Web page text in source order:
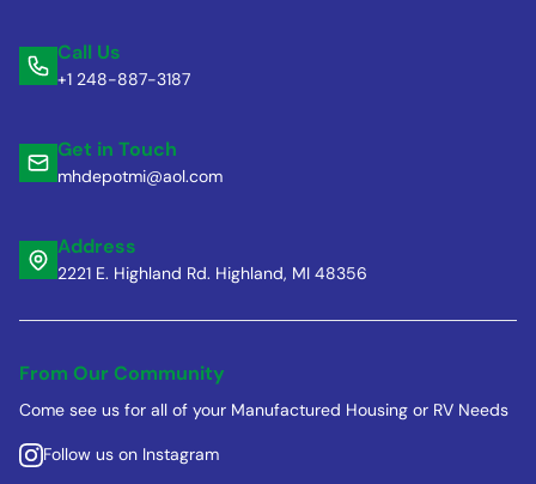
Call Us
+1 248-887-3187
Get in Touch
mhdepotmi@aol.com
Address
2221 E. Highland Rd. Highland, MI 48356
From Our Community
Come see us for all of your Manufactured Housing or RV Needs
Follow us on Instagram